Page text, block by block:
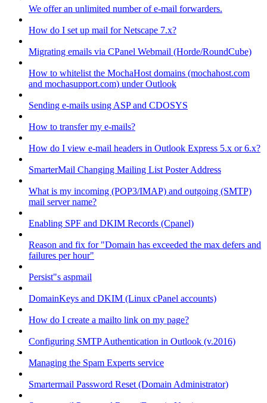
We offer an unlimited number of e-mail forwarders.
How do I set up mail for Netscape 7.x?
Migrating emails via CPanel Webmail (Horde/RoundCube)
How to whitelist the MochaHost domains (mochahost.com
and mochasupport.com) under Outlook
Sending e-mails using ASP and CDOSYS
How to transfer my e-mails?
How do I view e-mail headers in Outlook Express 5.x or 6.x?
SmarterMail Changing Mailing List Poster Address
What is my incoming (POP3/IMAP) and outgoing (SMTP)
mail server name?
Enabling SPF and DKIM Records (Cpanel)
Reason and fix for "Domain has exceeded the max defers and
failures per hour"
Persist"s aspmail
DomainKeys and DKIM (Linux cPanel accounts)
How do I create a mailto link on my page?
Configuring SMTP Authentication in Outlook (v.2016)
Managing the Spam Experts service
Smartermail Password Reset (Domain Administrator)